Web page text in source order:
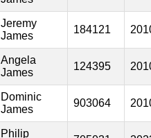
Jeremy
James
184121
Angela
James
124395
Dominic
James
903064
Philip